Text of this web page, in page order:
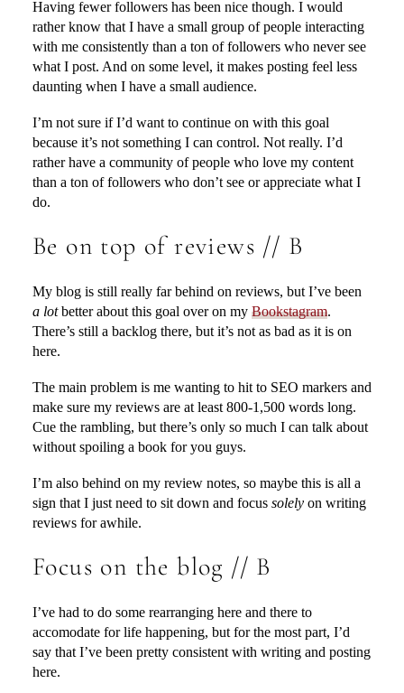
Having fewer followers has been nice though. I would
rather know that I have a small group of people interacting
with me consistently than a ton of followers who never see
what I post. And on some level, it makes posting feel less
daunting when I have a small audience.
I’m not sure if I’d want to continue on with this goal
because it’s not something I can control. Not really. I’d
rather have a community of people who love my content
than a ton of followers who don’t see or appreciate what I
do.
Be on top of reviews // B
My blog is still really far behind on reviews, but I’ve been
a lotbetter about this goal over on my Bookstagram.
There’s still a backlog there, but it’s not as bad as it is on
here.
The main problem is me wanting to hit to SEO markers and
make sure my reviews are at least 800-1,500 words long.
Cue the rambling, but there’s only so much I can talk about
without spoiling a book for you guys.
I’m also behind on my review notes, so maybe this is all a
sign that I just need to sit down and focus solelyon writing
reviews for awhile.
Focus on the blog // B
I’ve had to do some rearranging here and there to
accomodate for life happening, but for the most part, I’d
say that I’ve been pretty consistent with writing and posting
here.